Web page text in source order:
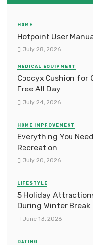
HOME
Hotpoint User
July 28, 2026
MEDICAL EQUIPMENT
Coccyx Cushion for
Free All Day
July 24, 2026
HOME IMPROVEMENT
Everything You
Recreation
July 20, 2026
LIFESTYLE
5 Holiday
During Winter Break
June 13, 2026
DATING